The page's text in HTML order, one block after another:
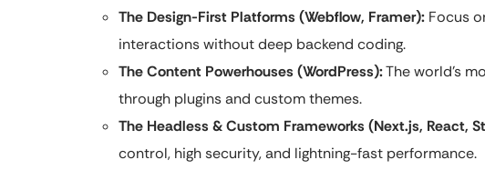
The Design-First Platforms (Webflow, Framer): Focus
interactions without deep backend coding.
The Content Powerhouses (WordPress):The world’s
through plugins and custom themes.
The Headless & Custom Frameworks (Next.js, React,
control, high security, and lightning-fast performance.